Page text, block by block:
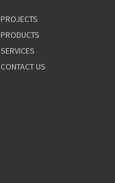
PROJECTS
PRODUCTS
SERVICES
CONTACT US